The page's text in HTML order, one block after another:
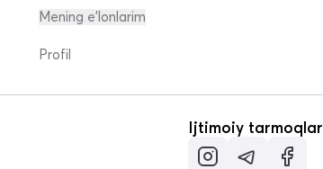
Mening e'lonlarim
Profil
Ijtimoiy tarmoqlar